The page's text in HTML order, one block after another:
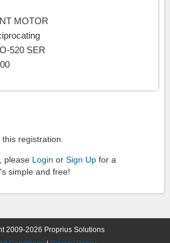
MOTOR
520 SER
registration.
please Login or Sign Up for a
simple and free!
2009-2026 Proprius Solutions